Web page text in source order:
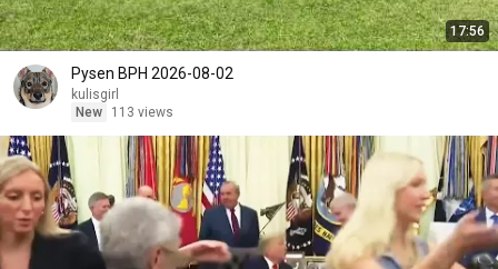
17:56
Pysen BPH 2026-08-02
kulisgirl
New
113 views